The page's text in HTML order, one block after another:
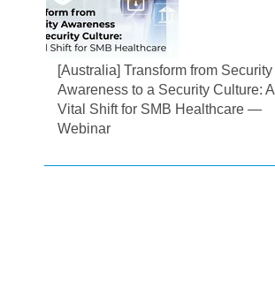
[Australia] Transform from Security
Awareness to a Security Culture: A
Vital Shift for SMB Healthcare —
Webinar